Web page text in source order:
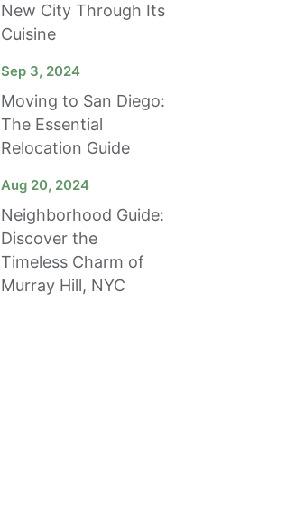
New City Through Its
Cuisine
Sep 3, 2024
Moving to San Diego:
The Essential
Relocation Guide
Aug 20, 2024
Neighborhood Guide:
Discover the
Timeless Charm of
Murray Hill, NYC